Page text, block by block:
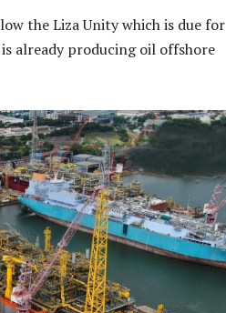
the Liza Unity which is due for
already producing oil offshore